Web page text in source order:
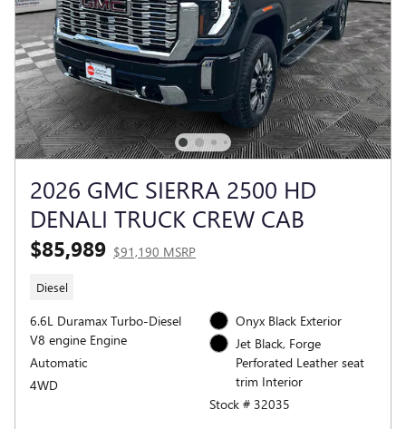
2026 GMC SIERRA 2500 HD
DENALI TRUCK CREW CAB
$85,989 $91,190 MSRP
Diesel
6.6L Duramax Turbo-Diesel
V8 engine Engine
Automatic
4WD
Onyx Black Exterior
Jet Black, Forge
Perforated Leather seat
trim Interior
Stock # 32035